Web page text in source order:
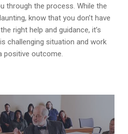
through the process. While the
know that you don’t have
right help and guidance, it’s
challenging situation and work
positive outcome.